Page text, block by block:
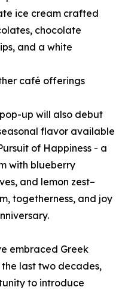
ice cream crafted
chocolate
and a white
café offerings
up will also debut
flavor available
of Happiness - a
with blueberry
and lemon zest–
togetherness, and joy
embraced Greek
last two decades,
to introduce